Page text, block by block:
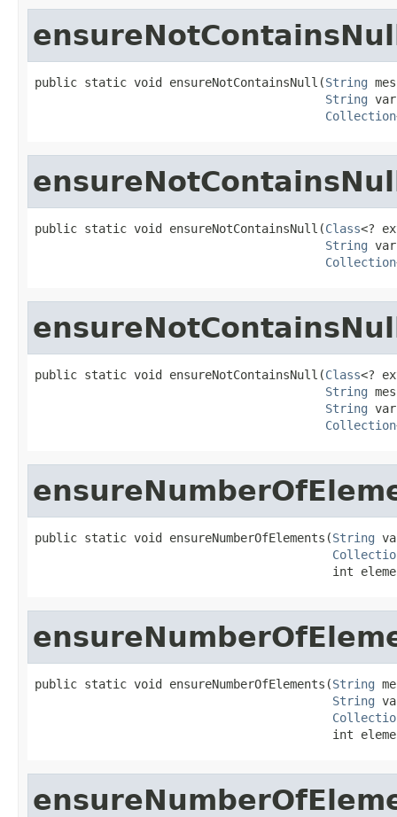
public static void ensureNotContainsNull(String
String
Collection
public static void ensureNotContainsNull(Class<?
String
Collection
public static void ensureNotContainsNull(Class<?
String
String
Collection
public static void ensureNumberOfElements(String
int
public static void ensureNumberOfElements(String
String
int